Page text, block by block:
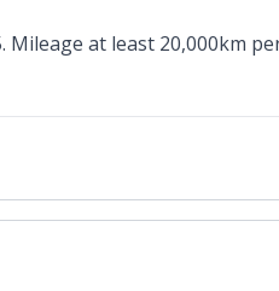
at least 20,000km